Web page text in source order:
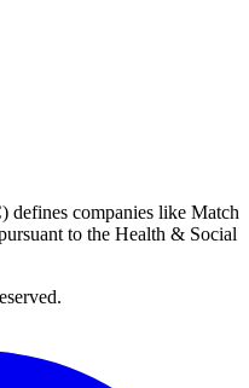
defines companies like Match
to the Health & Social